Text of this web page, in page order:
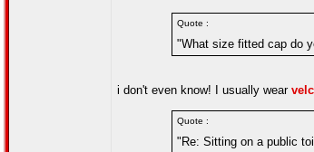
Quote :
"What size fitted cap do
i don't even know! I usually wear
Quote :
"Re: Sitting on a public